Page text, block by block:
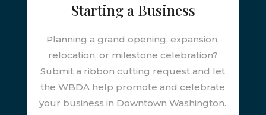
Starting a Business
Planning a grand opening, expansion,
relocation, or milestone celebration?
Submit a ribbon cutting request and let
the WBDA help promote and celebrate
your business in Downtown Washington.